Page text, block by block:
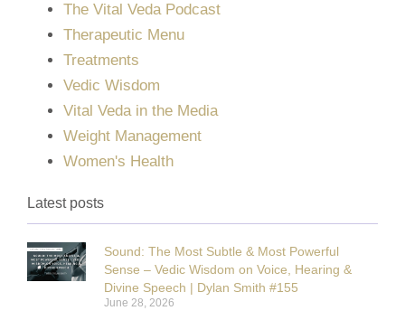
The Vital Veda Podcast
Therapeutic Menu
Treatments
Vedic Wisdom
Vital Veda in the Media
Weight Management
Women's Health
Latest posts
Sound: The Most Subtle & Most Powerful
Sense – Vedic Wisdom on Voice, Hearing &
Divine Speech | Dylan Smith #155
June 28, 2026